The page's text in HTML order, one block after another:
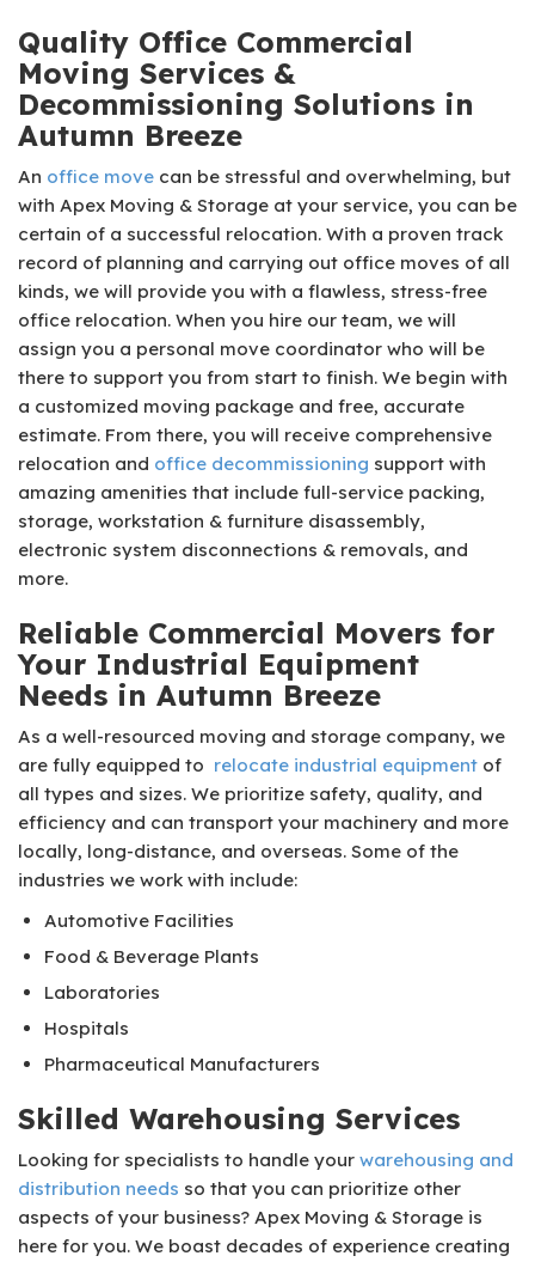
Quality Office Commercial
Moving Services &
Decommissioning Solutions in
Autumn Breeze
An office move can be stressful and overwhelming, but
with Apex Moving & Storage at your service, you can be
certain of a successful relocation. With a proven track
record of planning and carrying out office moves of all
kinds, we will provide you with a flawless, stress-free
office relocation. When you hire our team, we will
assign you a personal move coordinator who will be
there to support you from start to finish. We begin with
a customized moving package and free, accurate
estimate. From there, you will receive comprehensive
relocation and office decommissioning support with
amazing amenities that include full-service packing,
storage, workstation & furniture disassembly,
electronic system disconnections & removals, and
more.
Reliable Commercial Movers for
Your Industrial Equipment
Needs in Autumn Breeze
As a well-resourced moving and storage company, we
are fully equipped to relocate industrial equipment of
all types and sizes. We prioritize safety, quality, and
efficiency and can transport your machinery and more
locally, long-distance, and overseas. Some of the
industries we work with include:
Automotive Facilities
Food & Beverage Plants
Laboratories
Hospitals
Pharmaceutical Manufacturers
Skilled Warehousing Services
Looking for specialists to handle your warehousing and
distribution needs so that you can prioritize other
aspects of your business? Apex Moving & Storage is
here for you. We boast decades of experience creating